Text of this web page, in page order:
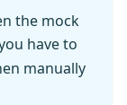
the mock
have to
manually